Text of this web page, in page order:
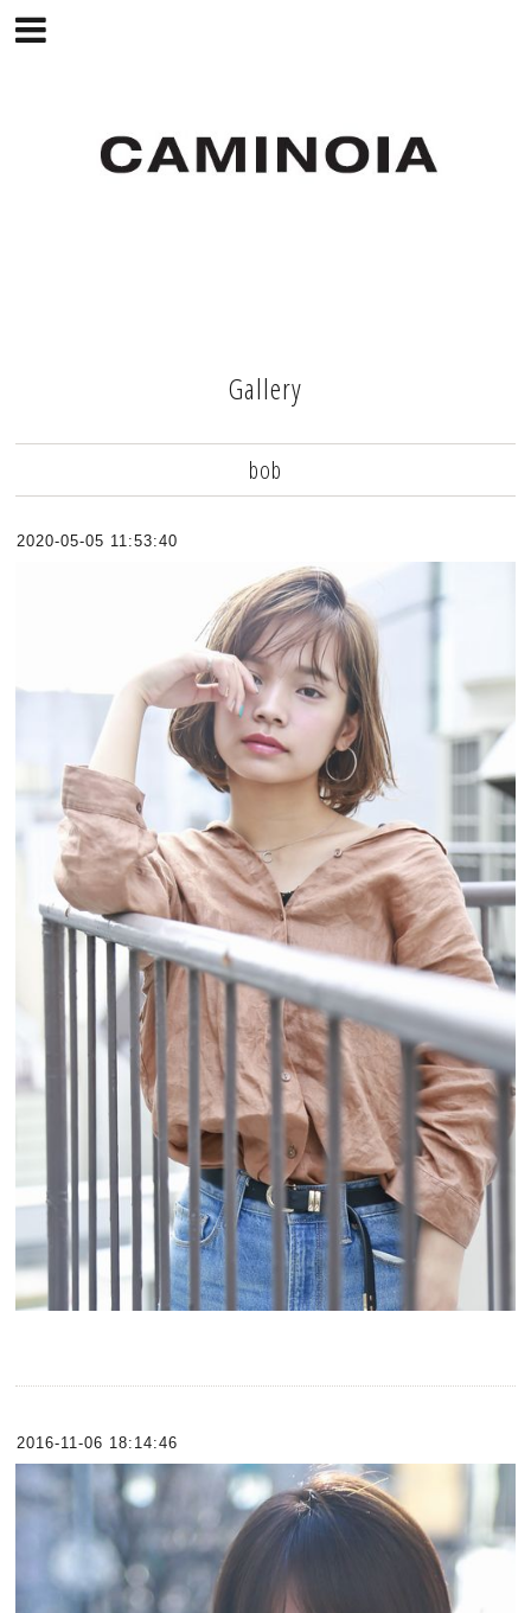
Gallery
bob
2020-05-05 11:53:40
2016-11-06 18:14:46